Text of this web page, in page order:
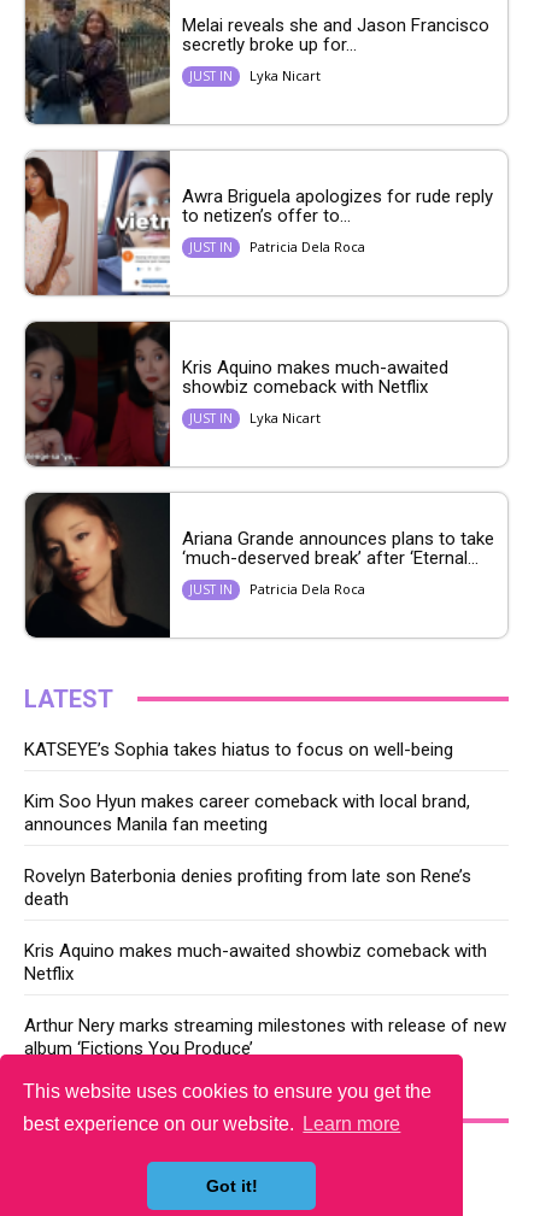
This website uses cookies to ensure you get the
best experience on our website.
Learn more
Got it!
Melai reveals she and Jason Francisco
secretly broke up for...
JUST IN Lyka Nicart
Awra Briguela apologizes for rude reply
to netizen’s offer to...
JUST IN Patricia Dela Roca
Kris Aquino makes much-awaited
showbiz comeback with Netflix
JUST IN Lyka Nicart
Ariana Grande announces plans to take
‘much-deserved break’ after ‘Eternal...
JUST IN Patricia Dela Roca
LATEST
KATSEYE’s Sophia takes hiatus to focus on well-being
Kim Soo Hyun makes career comeback with local brand,
announces Manila fan meeting
Rovelyn Baterbonia denies profiting from late son Rene’s
death
Kris Aquino makes much-awaited showbiz comeback with
Netflix
Arthur Nery marks streaming milestones with release of new
album ‘Fictions You Produce’
YOU MAY LIKE